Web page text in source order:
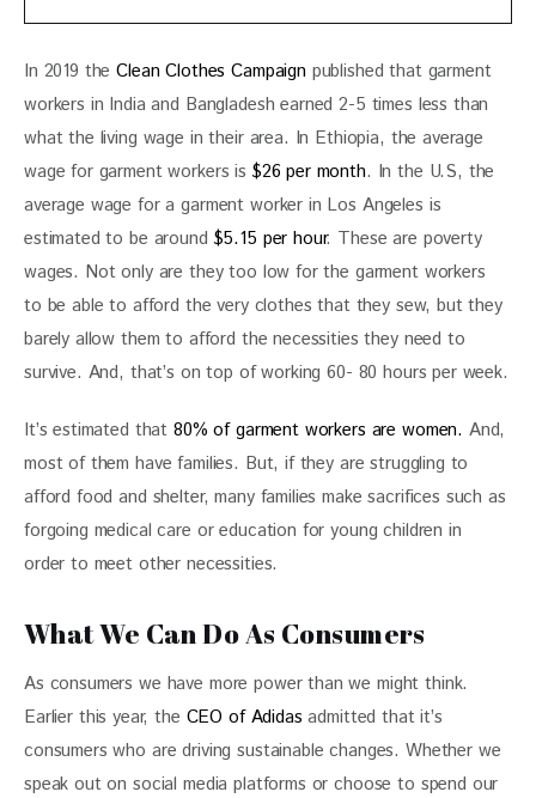
In 2019 the Clean Clothes Campaign published that garment
workers in India and Bangladesh earned 2-5 times less than
what the living wage in their area. In Ethiopia, the average
wage for garment workers is $26 per month. In the U.S, the
average wage for a garment worker in Los Angeles is
estimated to be around $5.15 per hour. These are poverty
wages. Not only are they too low for the garment workers
to be able to afford the very clothes that they sew, but they
barely allow them to afford the necessities they need to
survive. And, that’s on top of working 60- 80 hours per week.
It’s estimated that 80% of garment workers are women. And,
most of them have families. But, if they are struggling to
afford food and shelter, many families make sacrifices such as
forgoing medical care or education for young children in
order to meet other necessities.
What We Can Do As Consumers
As consumers we have more power than we might think.
Earlier this year, the CEO of Adidas admitted that it’s
consumers who are driving sustainable changes. Whether we
speak out on social media platforms or choose to spend our